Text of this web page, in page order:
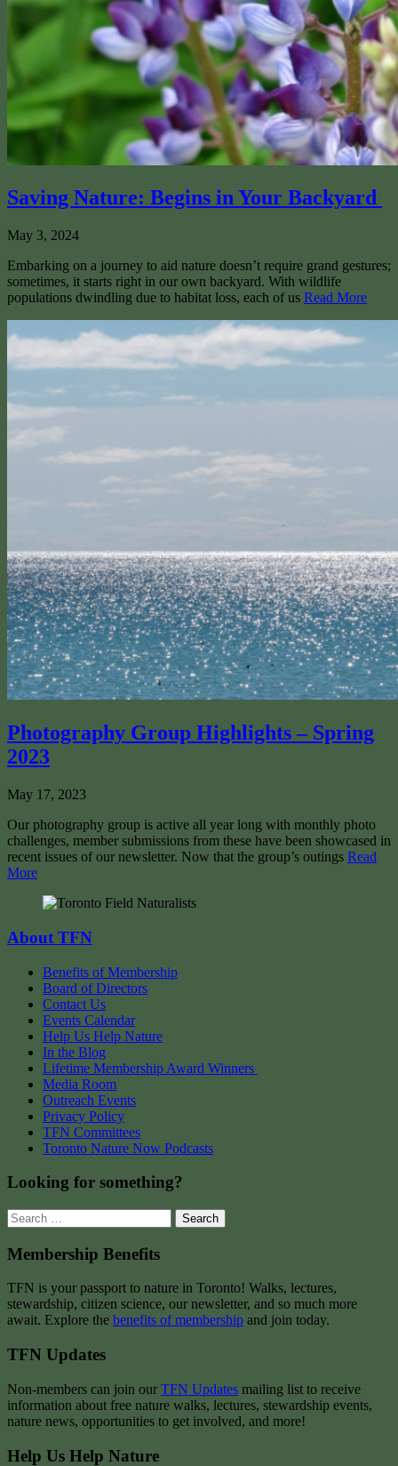
Saving Nature: Begins in Your Backyard
May 3, 2024
Embarking on a journey to aid nature doesn’t require grand gestures;
sometimes, it starts right in our own backyard. With wildlife
populations dwindling due to habitat loss, each of us Read More
Photography Group Highlights – Spring
2023
May 17, 2023
Our photography group is active all year long with monthly photo
challenges, member submissions from these have been showcased in
recent issues of our newsletter. Now that the group’s outings Read
More
About TFN
Benefits of Membership
Board of Directors
Contact Us
Events Calendar
Help Us Help Nature
In the Blog
Lifetime Membership Award Winners
Media Room
Outreach Events
Privacy Policy
TFN Committees
Toronto Nature Now Podcasts
Looking for something?
Search
for:
Membership Benefits
TFN is your passport to nature in Toronto! Walks, lectures,
stewardship, citizen science, our newsletter, and so much more
await. Explore the benefits of membership and join today.
TFN Updates
Non-members can join our TFN Updates mailing list to receive
information about free nature walks, lectures, stewardship events,
nature news, opportunities to get involved, and more!
Help Us Help Nature